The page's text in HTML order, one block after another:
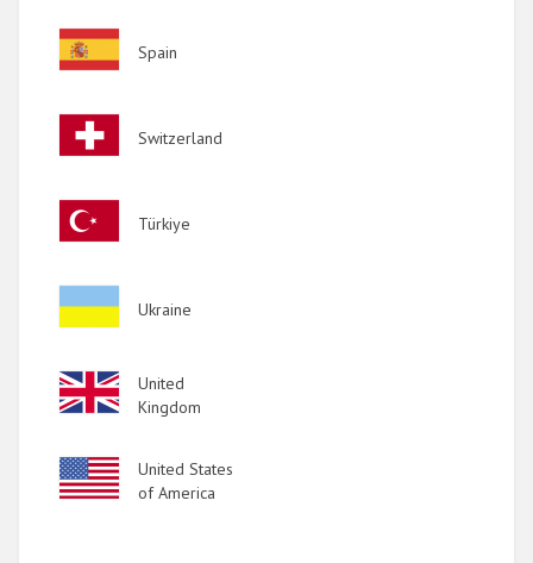
Image
Spain
Image
Switzerland
Image
Türkiye
Ukraine
Image
United
Kingdom
Image
United States
of America